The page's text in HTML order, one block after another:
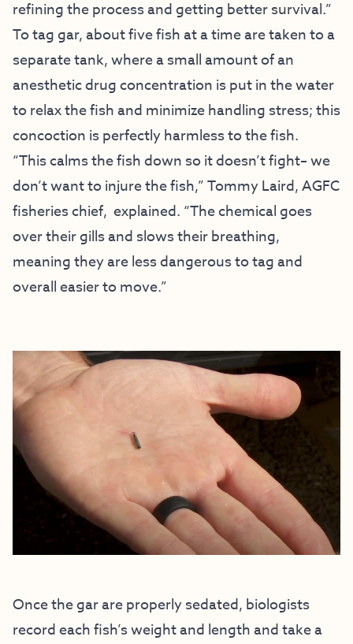
refining the process and getting better survival.”
To tag gar, about five fish at a time are taken to a
separate tank, where a small amount of an
anesthetic drug concentration is put in the water
to relax the fish and minimize handling stress; this
concoction is perfectly harmless to the fish.
“This calms the fish down so it doesn’t fight– we
don’t want to injure the fish,” Tommy Laird, AGFC
fisheries chief, explained. “The chemical goes
over their gills and slows their breathing,
meaning they are less dangerous to tag and
overall easier to move.”
Once the gar are properly sedated, biologists
record each fish’s weight and length and take a